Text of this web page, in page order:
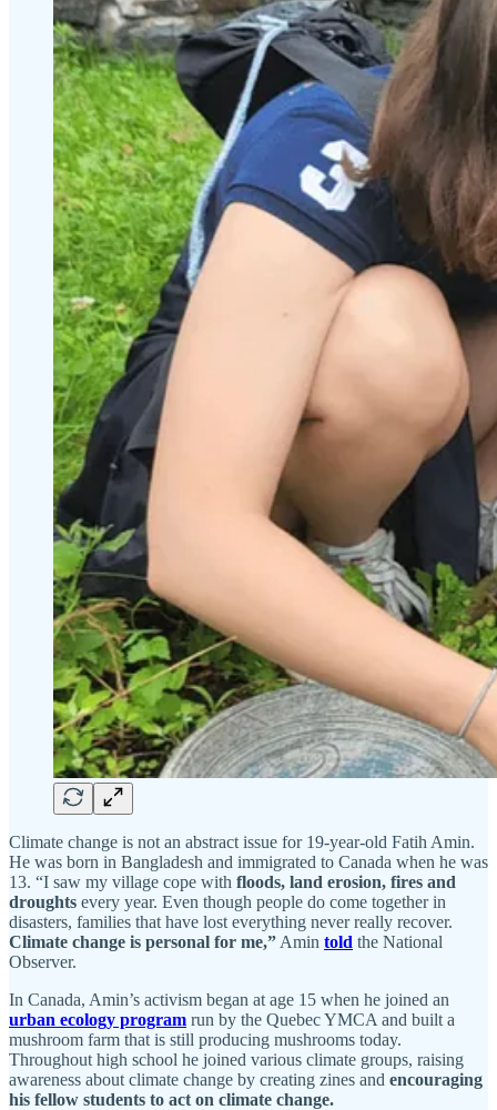
Climate change is not an abstract issue for 19-year-old Fatih Amin.
He was born in Bangladesh and immigrated to Canada when he was
13. “I saw my village cope with floods, land erosion, fires and
droughts every year. Even though people do come together in
disasters, families that have lost everything never really recover.
Climate change is personal for me,” Amin told the National
Observer.
In Canada, Amin’s activism began at age 15 when he joined an
urban ecology program run by the Quebec YMCA and built a
mushroom farm that is still producing mushrooms today.
Throughout high school he joined various climate groups, raising
awareness about climate change by creating zines and encouraging
his fellow students to act on climate change.